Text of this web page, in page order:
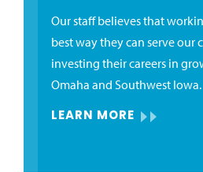
Our staff believes that
best way they can serve our
investing their careers in
Omaha and Southwest Iowa.
LEARN MORE